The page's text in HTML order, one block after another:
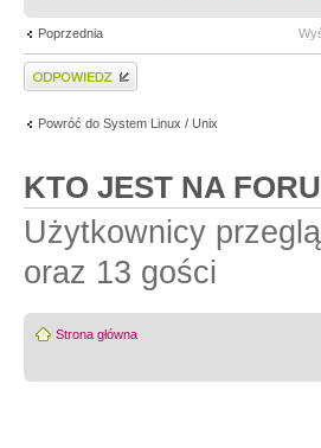
Poprzednia
Wyślij odpowiedź
Powróć do System Linux / Unix
KTO JEST NA
Użytkownicy
oraz 13 gości
Strona główna